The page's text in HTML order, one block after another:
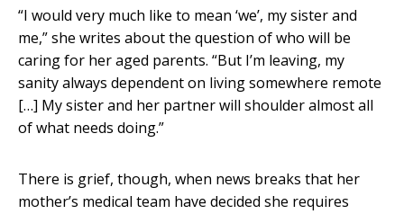
“I would very much like to mean ‘we’, my sister and
me,” she writes about the question of who will be
caring for her aged parents. “But I’m leaving, my
sanity always dependent on living somewhere remote
[…] My sister and her partner will shoulder almost all
of what needs doing.”
There is grief, though, when news breaks that her
mother’s medical team have decided she requires